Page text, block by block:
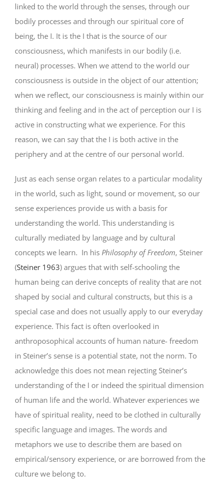
linked to the world through the senses, through our
bodily processes and through our spiritual core of
being, the I. It is the I that is the source of our
consciousness, which manifests in our bodily (i.e.
neural) processes. When we attend to the world our
consciousness is outside in the object of our attention;
when we reflect, our consciousness is mainly within our
thinking and feeling and in the act of perception our I is
active in constructing what we experience. For this
reason, we can say that the I is both active in the
periphery and at the centre of our personal world.
Just as each sense organ relates to a particular modality
in the world, such as light, sound or movement, so our
sense experiences provide us with a basis for
understanding the world. This understanding is
culturally mediated by language and by cultural
concepts we learn. In his Philosophy of Freedom, Steiner
(Steiner 1963) argues that with self-schooling the
human being can derive concepts of reality that are not
shaped by social and cultural constructs, but this is a
special case and does not usually apply to our everyday
experience. This fact is often overlooked in
anthroposophical accounts of human nature- freedom
in Steiner’s sense is a potential state, not the norm. To
acknowledge this does not mean rejecting Steiner’s
understanding of the I or indeed the spiritual dimension
of human life and the world. Whatever experiences we
have of spiritual reality, need to be clothed in culturally
specific language and images. The words and
metaphors we use to describe them are based on
empirical/sensory experience, or are borrowed from the
culture we belong to.